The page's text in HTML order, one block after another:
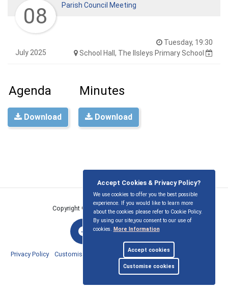
08
July 2025
Tuesday, 19:30
School Hall, The Ilsleys Primary School
Parish Council Meeting
Agenda
Download
Minutes
Download
Copyright © East Ilsley Parish Council 2026
Privacy Policy Customise Cookies Accessibility statement
myparishcouncil.co.uk
Accept Cookies & Privacy Policy?
We use cookies to offer you the best possible
experience. If you would like to learn more
about the cookies please refer to Cookie Policy.
By using our site,you consent to our use of
cookies. More Information
Accept cookies
Customise cookies